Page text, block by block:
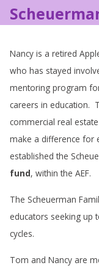
Nancy is a retired
who has stayed
mentoring program
careers in education.
commercial real
make a difference for
established the
fund, within the AEF.
The Scheuerman
educators seeking up
cycles.
Tom and Nancy are